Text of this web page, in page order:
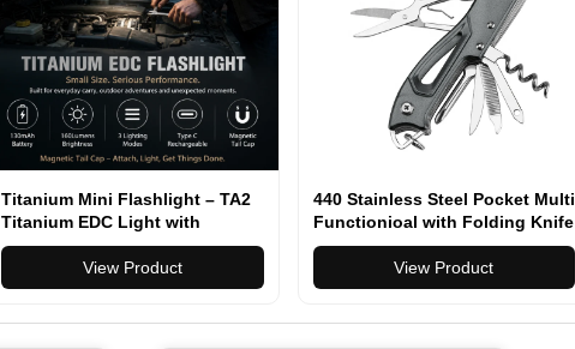
Titanium Mini Flashlight – TA2
Titanium EDC Light with
Magnetic Tail Cap
View Product
440 Stainless Steel Pocket Multi
Functionioal with Folding Knife
With Saw Scissors Screw
View Product